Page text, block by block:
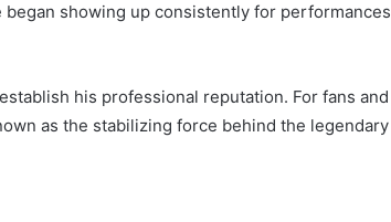
began showing up consistently for performances
his professional reputation. For fans and
as the stabilizing force behind the legendary